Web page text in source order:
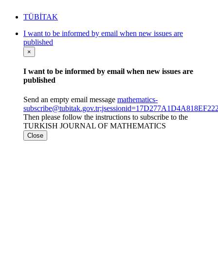
TÜBİTAK
I want to be informed by email when new issues are
published
×
I want to be informed by email when new issues are
published
Send an empty email message mathematics-
Then please follow the instructions to subscribe to the
TURKISH JOURNAL OF MATHEMATICS
Close